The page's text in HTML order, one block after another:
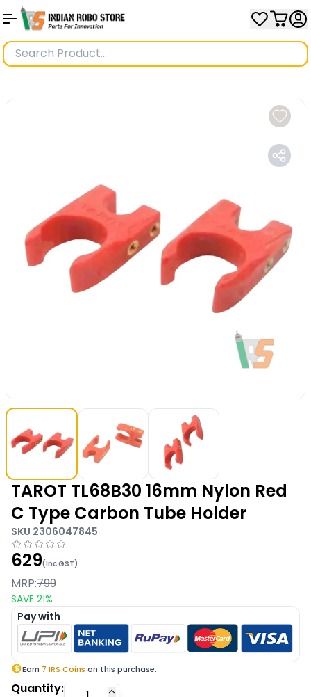
TAROT TL68B30 16mm Nylon Red
C Type Carbon Tube Holder
SKU 2306047845
629(Inc GST)
MRP:799
SAVE 21%
Pay with
Earn 7 IRS Coins on this purchase.
Quantity: